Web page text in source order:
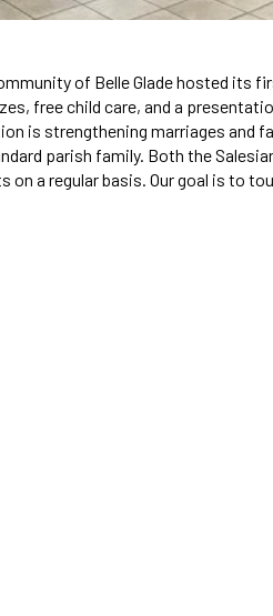
of Belle Glade hosted its
free child care, and a
is strengthening marriages and
parish family. Both the
a regular basis. Our goal is to